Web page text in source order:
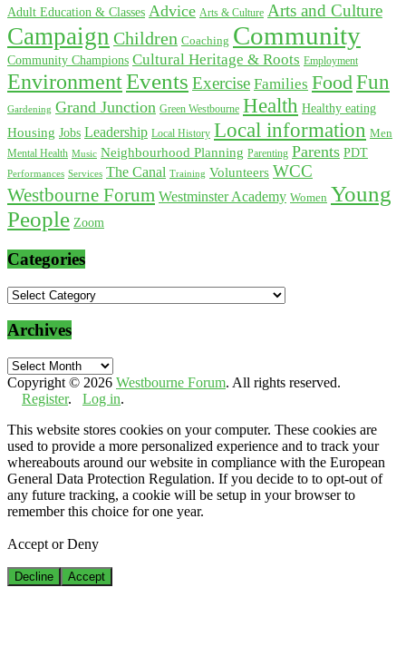
Adult Education & Classes Advice Arts & Culture Arts and Culture
Campaign Children Coaching Community
Community Champions Cultural Heritage & Roots Employment
EnvironmentEvents Exercise Families FoodFun
Gardening Grand Junction Green Westbourne Health Healthy eating
Housing Jobs Leadership Local History Local information Men
Mental Health Music Neighbourhood Planning Parenting Parents PDT
Performances Services The Canal Training Volunteers WCC
Westbourne Forum Westminster Academy Women Young
People Zoom
Categories
Categories
Archives
Archives
Copyright © 2026 Westbourne Forum. All rights reserved.
Register. Log in.
This website stores cookies on your computer. These cookies are
used to provide a more personalized experience and to track your
whereabouts around our website in compliance with the European
General Data Protection Regulation. If you decide to to opt-out of
any future tracking, a cookie will be setup in your browser to
remember this choice for one year.
Accept or Deny
Decline Accept